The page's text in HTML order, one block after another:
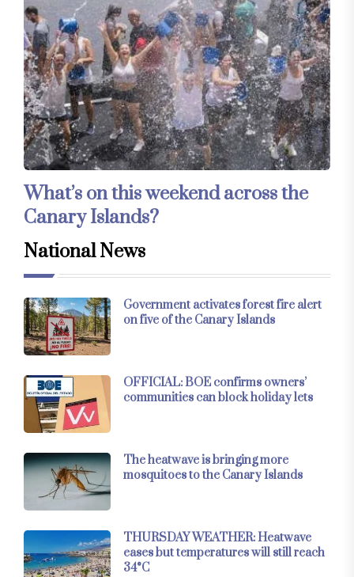
What’s on this weekend across the
Canary Islands?
National News
Government activates forest fire alert
on five of the Canary Islands
OFFICIAL: BOE confirms owners’
communities can block holiday lets
The heatwave is bringing more
mosquitoes to the Canary Islands
THURSDAY WEATHER: Heatwave
eases but temperatures will still reach
34°C